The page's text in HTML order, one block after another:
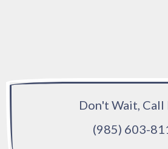
Don't Wait, Call
(985) 603-